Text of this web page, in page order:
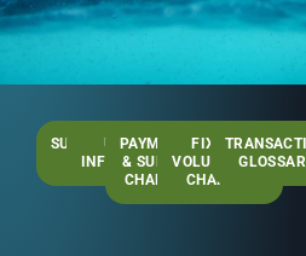
SUMMARY
PAGE
USEFUL
INFORMATION
PAYMENTS
& SUNDRY
CHARGES
FIXED &
VOLUMETRIC
CHARGES